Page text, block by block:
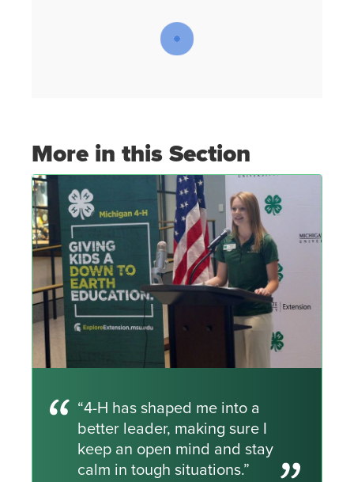
More in this Section
“4-H has shaped me into a
better leader, making sure I
keep an open mind and stay
calm in tough situations.”